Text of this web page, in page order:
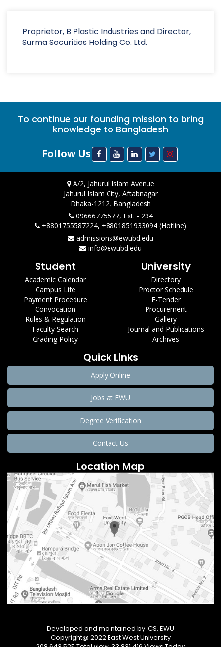
Proprietor, B Plastic Industries and Director,
Surma Securities Holding Co. Ltd.
To continue our founding mission to bring
knowledge to Bangladesh
Follow Us
A/2, Jahurul Islam Avenue
Jahurul Islam City, Aftabnagar
Dhaka-1212, Bangladesh
09666775577, Ext. - 234
+8801755587224, +8801851933094 (Hotline)
admissions@ewubd.edu
info@ewubd.edu
Student
Academic Calendar
Campus Life
Payment Procedure
Convocation
Rules & Regulation
Faculty Search
Grading Policy
University
Directory
Proctor Schedule
E-Tender
Procurement
Gallery
Journal and Publications
Archives
Quick Links
Apply Online
Jobs at EWU
Degree Verification
Contact Us
Location Map
Developed and maintained by ICS, EWU
Copyright@ 2022 East West University